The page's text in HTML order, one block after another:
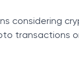
considering
transactions